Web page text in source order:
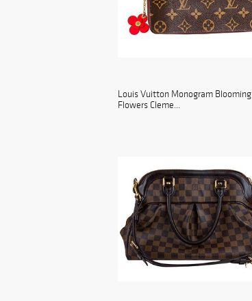
Louis Vuitton Monogram Blooming
Flowers Cleme...